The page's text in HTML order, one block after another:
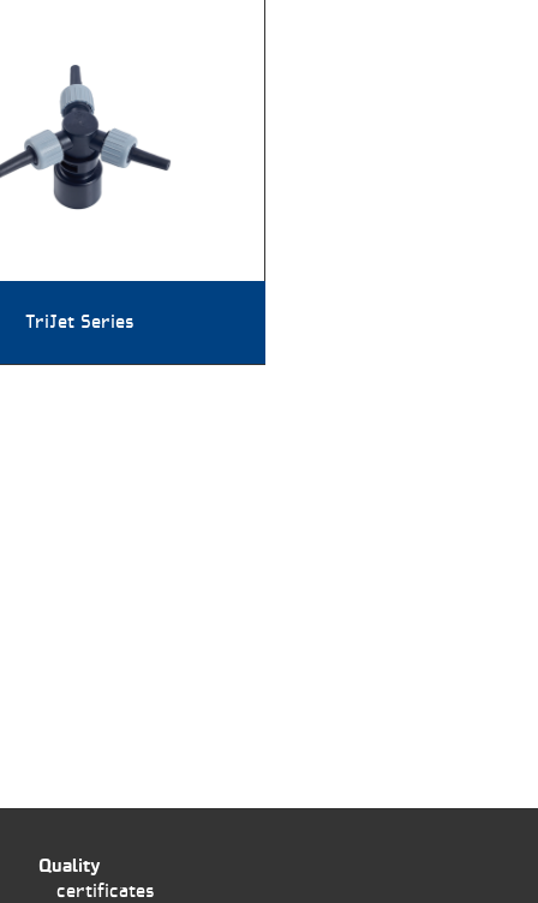
TriJet Series
Quality
certificates